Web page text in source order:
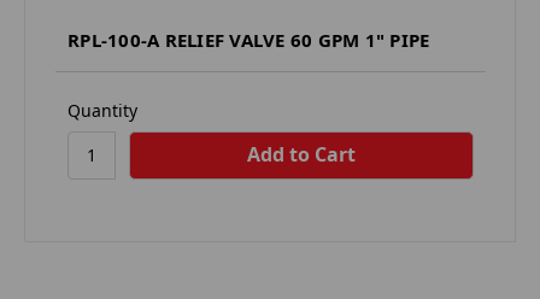
RPL-100-A RELIEF VALVE 60 GPM 1" PIPE
Quantity